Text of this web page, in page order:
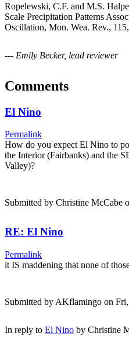
Ropelewski, C.F. and M.S.
Scale Precipitation Patterns
Oscillation, Mon. Wea. Rev.,
--- Emily Becker, lead reviewer
Comments
El Nino
Permalink
How do you expect El Nino to
the Interior (Fairbanks) and the
Valley)?
Submitted by Christine McCabe
RE: El Nino
Permalink
it IS maddening that none of
Submitted by AKflamingo on
In reply to El Nino by Christine